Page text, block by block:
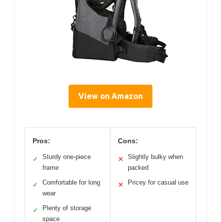
View on Amazon
Pros:
✓
Sturdy one-piece
frame
✓
Comfortable for long
wear
✓
Plenty of storage
space
Cons:
✕
Slightly bulky when
packed
✕ Pricey for casual use